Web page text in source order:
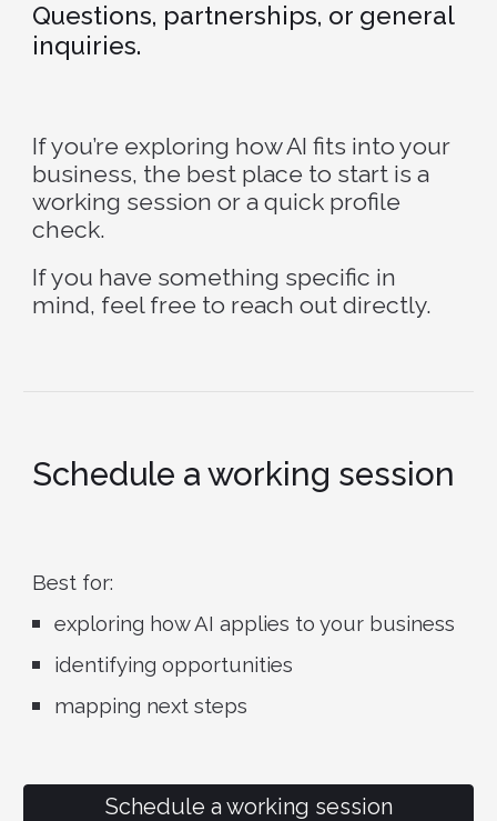
Questions, partnerships, or general
inquiries.
If you’re exploring how AI fits into your
business, the best place to start is a
working session or a quick profile
check.
If you have something specific in
mind, feel free to reach out directly.
Schedule a working session
Best for:
exploring how AI applies to your business
identifying opportunities
mapping next steps
Schedule a working session